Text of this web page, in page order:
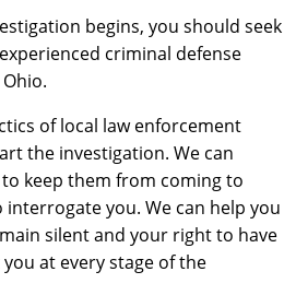
begins, you should seek
criminal defense
of local law enforcement
the investigation. We can
keep them from coming to
you. We can help you
silent and your right to have
at every stage of the